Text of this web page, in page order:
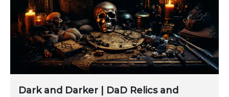
Dark and Darker | DaD Relics and